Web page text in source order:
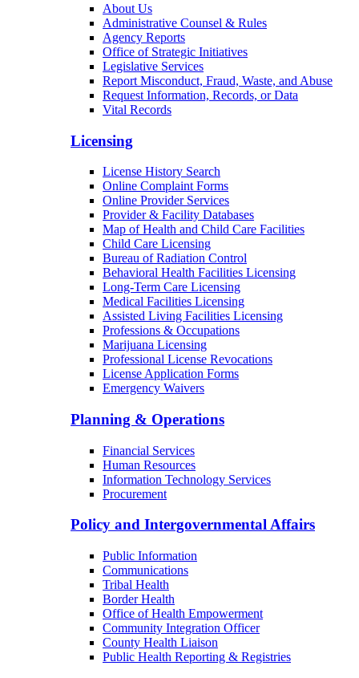
About Us
Administrative Counsel & Rules
Agency Reports
Office of Strategic Initiatives
Legislative Services
Report Misconduct, Fraud, Waste, and Abuse
Request Information, Records, or Data
Vital Records
Licensing
License History Search
Online Complaint Forms
Online Provider Services
Provider & Facility Databases
Map of Health and Child Care Facilities
Child Care Licensing
Bureau of Radiation Control
Behavioral Health Facilities Licensing
Long-Term Care Licensing
Medical Facilities Licensing
Assisted Living Facilities Licensing
Professions & Occupations
Marijuana Licensing
Professional License Revocations
License Application Forms
Emergency Waivers
Planning & Operations
Financial Services
Human Resources
Information Technology Services
Procurement
Policy and Intergovernmental Affairs
Public Information
Communications
Tribal Health
Border Health
Office of Health Empowerment
Community Integration Officer
County Health Liaison
Public Health Reporting & Registries